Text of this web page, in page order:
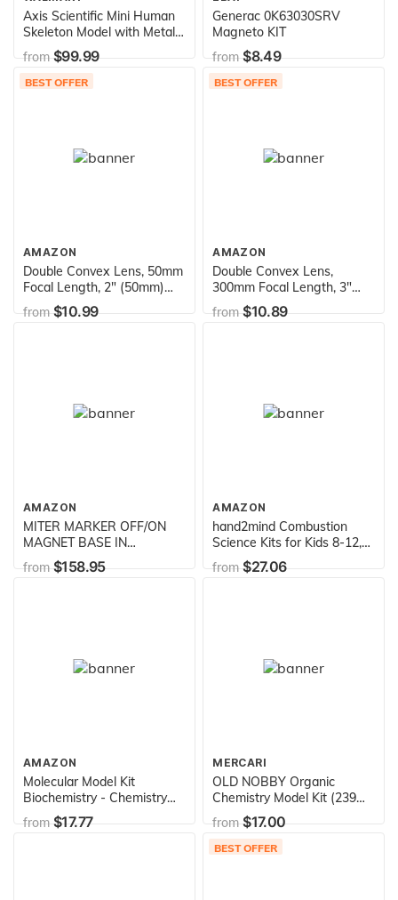
Axis Scientific Mini Human
Skeleton Model with Metal
Stand - 31" Tall with
Removable Arms and Legs,
Painted and Numbered
3 Year Warranty, Easy to
from$99.99
Generac 0K63030SRV
Magneto KIT
from$8.49
BEST OFFER
AMAZON
Double Convex Lens, 50mm
Focal Length, 2" (50mm)
Diameter - Spherical,
Optically Worked Glass
from$10.99
BEST OFFER
AMAZON
Double Convex Lens,
300mm Focal Length, 3"
(75mm) Diameter -
Spherical, Optically Worked
from$10.89
AMAZON
MITER MARKER OFF/ON
MAGNET BASE IN
CARRYING CASE
from$158.95
AMAZON
hand2mind Combustion
Science Kits for Kids 8-12,
Kids Science Kit with Fact-
Filled Guide, Lava Lamp,
from$27.06
AMAZON
Molecular Model Kit
Biochemistry - Chemistry
Organic and Inorganic
Modeling Students Set (125
from$17.77
MERCARI
OLD NOBBY Organic
Chemistry Model Kit (239
pc) - Molecular Models Kit
with Atoms, Bonds,
Instructions - Molecular
from$17.00
BEST OFFER